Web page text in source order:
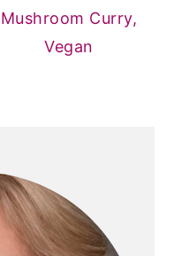
Mushroom Curry,
Vegan